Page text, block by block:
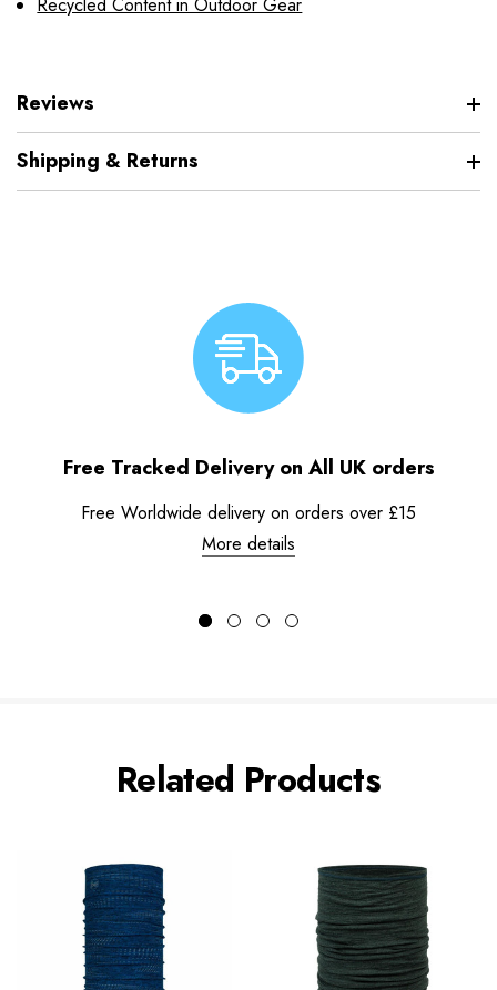
Recycled Content in Outdoor Gear
Reviews
Shipping & Returns
Free Tracked Delivery on All UK orders
Free Worldwide delivery on orders over £15
More details
Related Products